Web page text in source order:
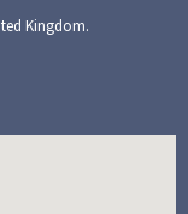
Kingdom.